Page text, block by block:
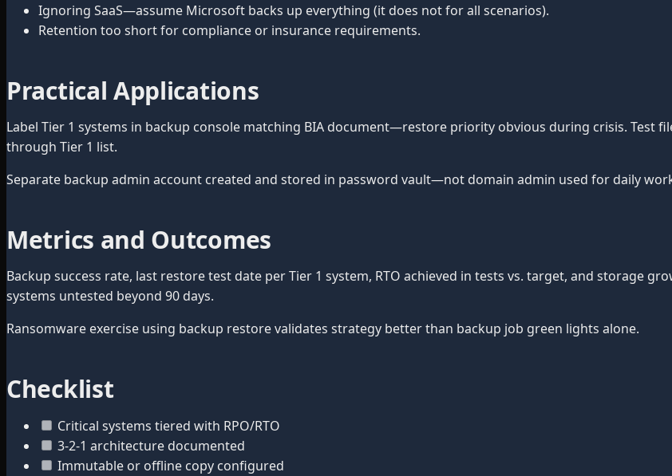
Ignoring SaaS—assume Microsoft backs up everything (it does not for all scenarios).
Retention too short for compliance or insurance requirements.
Practical Applications
Label Tier 1 systems in backup console matching BIA document—restore priority obvious during crisis. Test
through Tier 1 list.
Separate backup admin account created and stored in password vault—not domain admin used for daily
Metrics and Outcomes
Backup success rate, last restore test date per Tier 1 system, RTO achieved in tests vs. target, and storage
systems untested beyond 90 days.
Ransomware exercise using backup restore validates strategy better than backup job green lights alone.
Checklist
Critical systems tiered with RPO/RTO
3-2-1 architecture documented
Immutable or offline copy configured